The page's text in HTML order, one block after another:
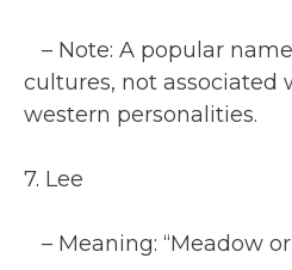
– Note: A popular
cultures, not associated
western personalities.
7. Lee
– Meaning: “Meadow